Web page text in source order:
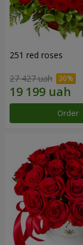
251 red roses
27 427 uah
Order